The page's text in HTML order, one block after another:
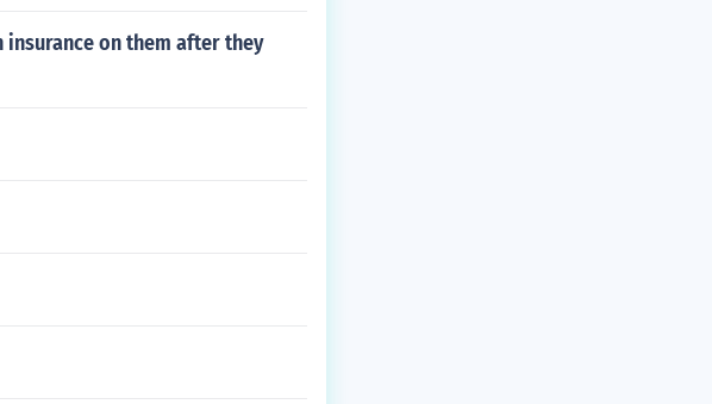
on them after they